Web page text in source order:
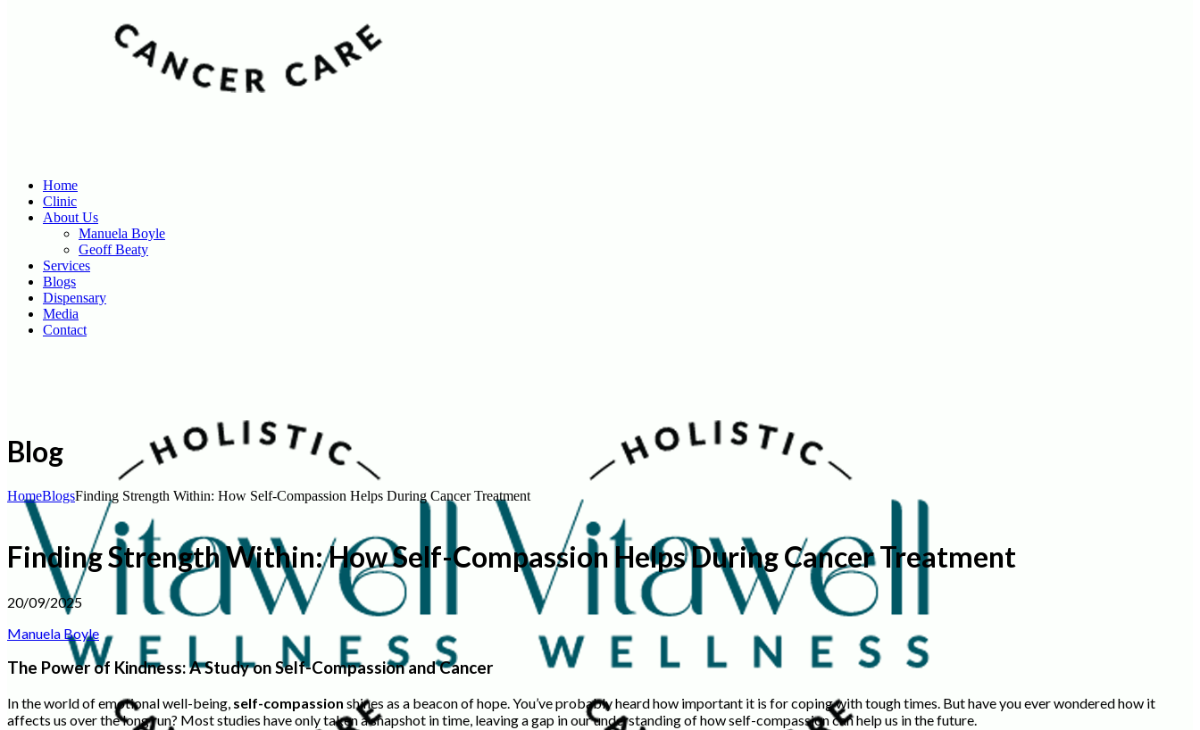
Home
Clinic
About Us
Manuela Boyle
Geoff Beaty
Services
Blogs
Dispensary
Media
Contact
Blog
HomeBlogsFinding Strength Within: How Self-Compassion Helps During Cancer Treatment
Finding Strength Within: How Self-Compassion Helps During Cancer Treatment
20/09/2025
Manuela Boyle
The Power of Kindness: A Study on Self-Compassion and Cancer
In the world of emotional well-being, self-compassion shines as a beacon of hope. You’ve probably heard how important it is for coping with tough times. But have you ever wondered how it
affects us over the long run? Most studies have only taken a snapshot in time, leaving a gap in our understanding of how self-compassion can help us in the future.